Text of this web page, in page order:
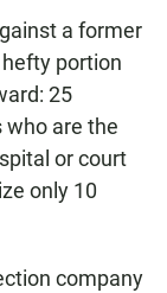
a former
portion
25
who are the
or court
only 10
company